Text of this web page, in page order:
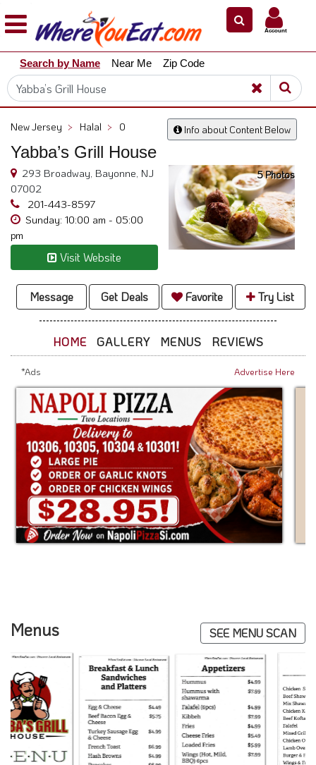
Explore
Our
City
Dining
Owners
Restaurant
Scoop
Support
Call
Account
Search by Name Near Me Zip Code
Info about Content Below
New Jersey > Halal > 0
Yabba’s Grill House
293 Broadway, Bayonne, NJ
07002
201-443-8597
Sunday: 10:00 am - 05:00
pm
Visit Website
5 Photos
Message Get Deals Favorite Try List
HOME GALLERY MENUS REVIEWS
*Ads Advertise Here
Menus SEE MENU SCAN